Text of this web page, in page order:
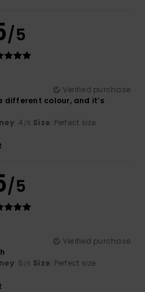
/5
Verified purchase
different colour, and it’s
: 4 /5 Size: Perfect size
/5
Verified purchase
: 5 /5 Size: Perfect size